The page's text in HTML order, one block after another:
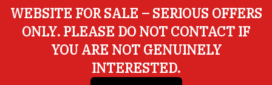
WEBSITE FOR SALE – SERIOUS OFFERS
ONLY. PLEASE DO NOT CONTACT IF
YOU ARE NOT GENUINELY
INTERESTED.